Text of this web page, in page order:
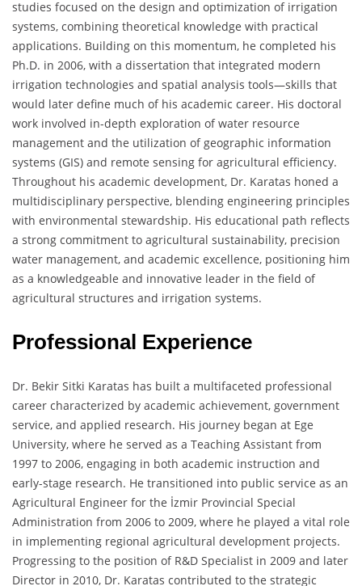
studies focused on the design and optimization of irrigation
systems, combining theoretical knowledge with practical
applications. Building on this momentum, he completed his
Ph.D. in 2006, with a dissertation that integrated modern
irrigation technologies and spatial analysis tools—skills that
would later define much of his academic career. His doctoral
work involved in-depth exploration of water resource
management and the utilization of geographic information
systems (GIS) and remote sensing for agricultural efficiency.
Throughout his academic development, Dr. Karatas honed a
multidisciplinary perspective, blending engineering principles
with environmental stewardship. His educational path reflects
a strong commitment to agricultural sustainability, precision
water management, and academic excellence, positioning him
as a knowledgeable and innovative leader in the field of
agricultural structures and irrigation systems.
Professional Experience
Dr. Bekir Sitki Karatas has built a multifaceted professional
career characterized by academic achievement, government
service, and applied research. His journey began at Ege
University, where he served as a Teaching Assistant from
1997 to 2006, engaging in both academic instruction and
early-stage research. He transitioned into public service as an
Agricultural Engineer for the İzmir Provincial Special
Administration from 2006 to 2009, where he played a vital role
in implementing regional agricultural development projects.
Progressing to the position of R&D Specialist in 2009 and later
Director in 2010, Dr. Karatas contributed to the strategic